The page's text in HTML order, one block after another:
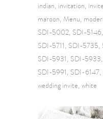
indian invitation invite
maroon Menu
SDI-5002 SDI-5146
SDI-5711 SDI-5735
SDI-5931 SDI-5933
SDI-5991 SDI-6147
wedding invite white